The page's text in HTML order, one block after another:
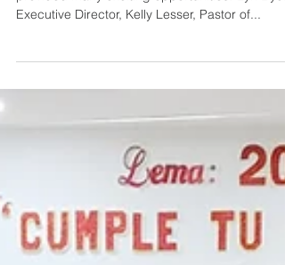
Beyond Bolivia
provided many exciting opportunities! Lyn Dyck,
Executive Director, Kelly Lesser, Pastor of...